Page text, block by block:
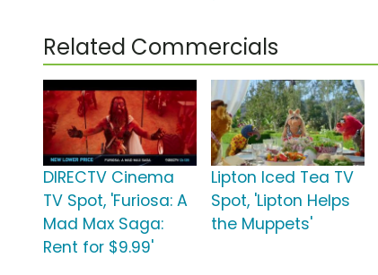
Related Commercials
DIRECTV Cinema
TV Spot, 'Furiosa: A
Mad Max Saga:
Rent for $9.99'
Lipton Iced Tea TV
Spot, 'Lipton Helps
the Muppets'